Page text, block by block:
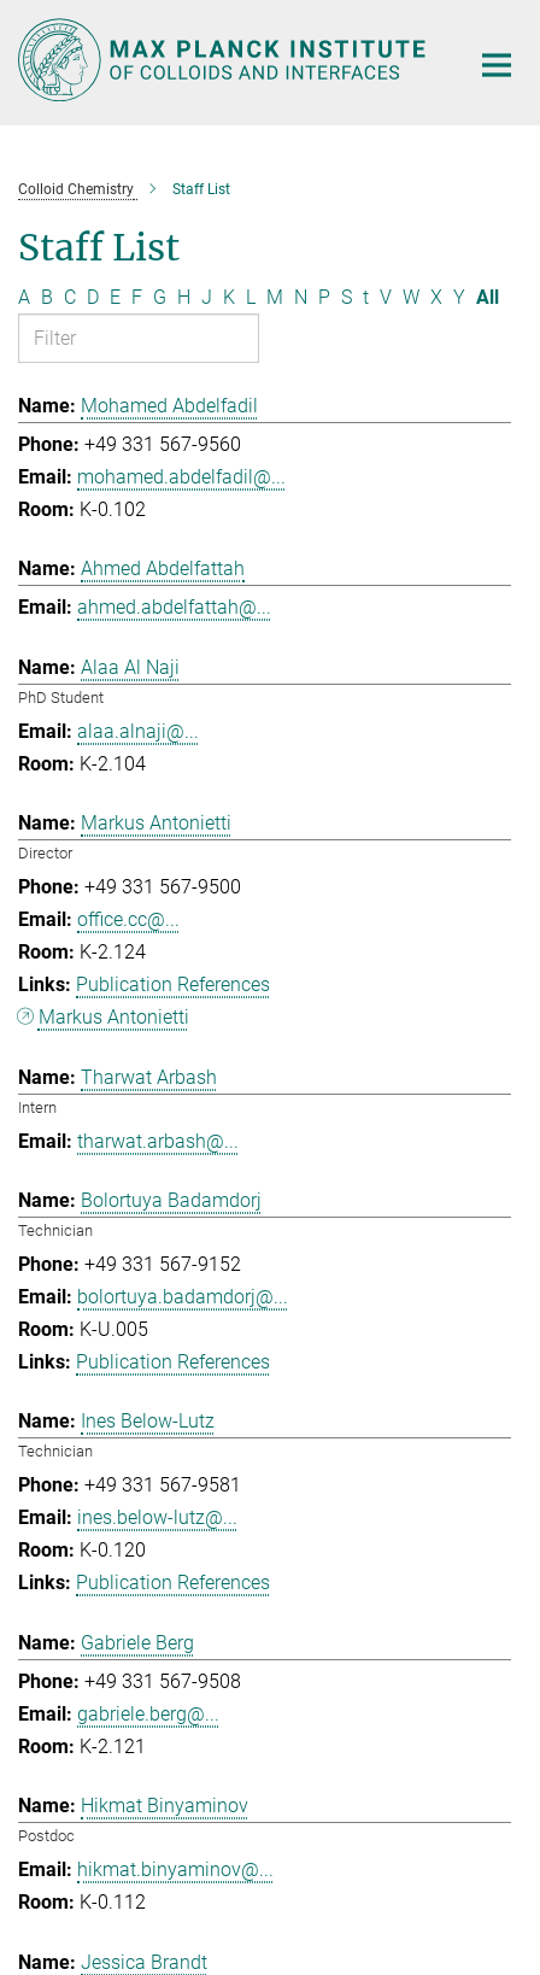
Main-
Content
Colloid Chemistry Staff List
Staff List
A B C D E F G H J K L M N P S t V W X Y All
Mohamed Abdelfadil
+49 331 567-9560
mohamed.abdelfadil@...
K-0.102
Ahmed Abdelfattah
ahmed.abdelfattah@...
Alaa Al Naji
PhD Student
alaa.alnaji@...
K-2.104
Markus Antonietti
Director
+49 331 567-9500
office.cc@...
K-2.124
Publication References
Markus Antonietti
Tharwat Arbash
Intern
tharwat.arbash@...
Bolortuya Badamdorj
Technician
+49 331 567-9152
bolortuya.badamdorj@...
K-U.005
Publication References
Ines Below-Lutz
Technician
+49 331 567-9581
ines.below-lutz@...
K-0.120
Publication References
Gabriele Berg
+49 331 567-9508
gabriele.berg@...
K-2.121
Hikmat Binyaminov
Postdoc
hikmat.binyaminov@...
K-0.112
Jessica Brandt